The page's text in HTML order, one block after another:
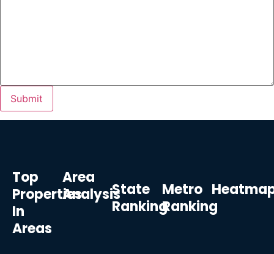
Top
Properties
In
Areas
Area
AnalysisState
Ranking
Metro
Ranking